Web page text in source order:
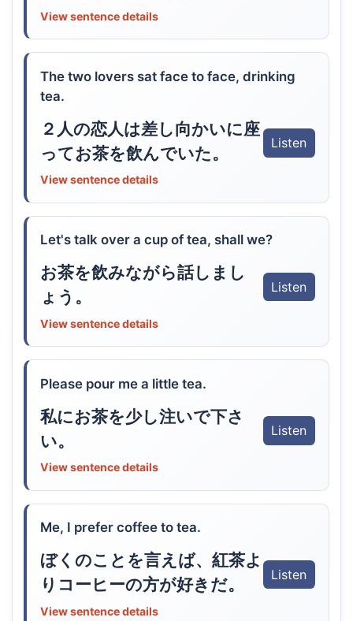
View sentence details
The two lovers sat face to face, drinking
tea.
２人の恋人は差し向かいに座
ってお茶を飲んでいた。
Listen
View sentence details
Let's talk over a cup of tea, shall we?
お茶を飲みながら話しまし
ょう。
Listen
View sentence details
Please pour me a little tea.
私にお茶を少し注いで下さ
い。
Listen
View sentence details
Me, I prefer coffee to tea.
ぼくのことを言えば、紅茶よ
りコーヒーの方が好きだ。
Listen
View sentence details